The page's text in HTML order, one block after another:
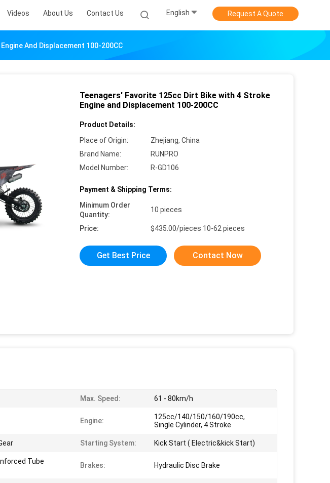
Videos About Us Contact Us English Request A Quote
And Displacement 100-200CC
Teenagers' Favorite 125cc Dirt Bike with 4 Stroke
Engine and Displacement 100-200CC
Product Details:
Place of Origin:
Zhejiang, China
Brand Name:
RUNPRO
Model Number:
R-GD106
Payment & Shipping Terms:
Minimum Order
Quantity:
10 pieces
Price: $435.00/pieces 10-62 pieces
Get Best Price Contact Now
Max. Speed: 61 - 80km/h
Engine:
125cc/140/150/160/190cc,
Single Cylinder, 4 Stroke
Starting System: Kick Start ( Electric&kick Start)
Tube
Brakes: Hydraulic Disc Brake